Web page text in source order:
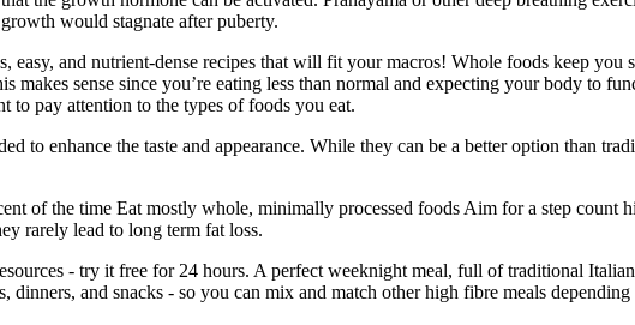
would stagnate after puberty.
and nutrient-dense recipes that will fit your macros! Whole foods keep
sense since you’re eating less than normal and expecting your body to
to pay attention to the types of foods you eat.
to enhance the taste and appearance. While they can be a better option than
of the time Eat mostly whole, minimally processed foods Aim for a step count
rarely lead to long term fat loss.
- try it free for 24 hours. A perfect weeknight meal, full of traditional
and snacks - so you can mix and match other high fibre meals